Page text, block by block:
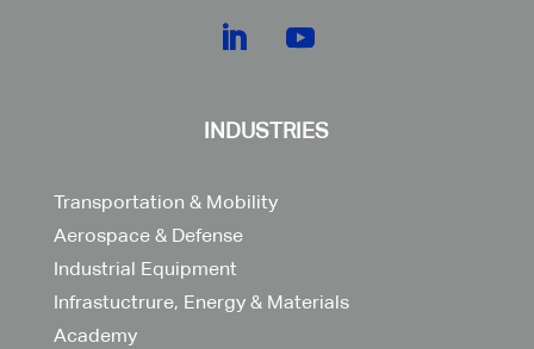
INDUSTRIES
Transportation & Mobility
Aerospace & Defense
Industrial Equipment
Infrastuctrure, Energy & Materials
Academy